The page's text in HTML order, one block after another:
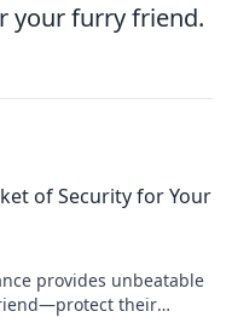
your furry friend.
of Security for Your
provides unbeatable
their